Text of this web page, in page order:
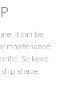
it can be
maintenance
So keep
shape.